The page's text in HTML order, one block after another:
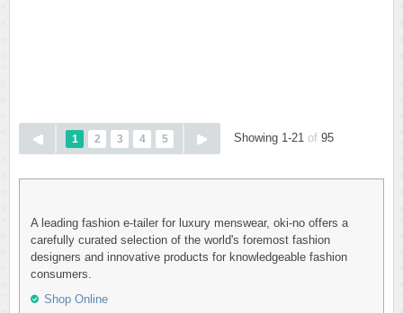
1 2 3 4 5 Showing 1-21 of 95
A leading fashion e-tailer for luxury menswear, oki-no offers a
carefully curated selection of the world's foremost fashion
designers and innovative products for knowledgeable fashion
consumers.
Shop Online